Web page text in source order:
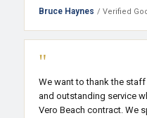
Bruce Haynes / Verified
"
We want to thank the
and outstanding service
Vero Beach contract. We